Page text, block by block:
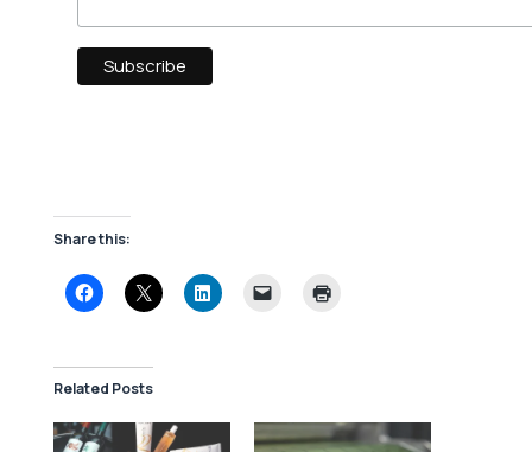
Share this:
Related Posts